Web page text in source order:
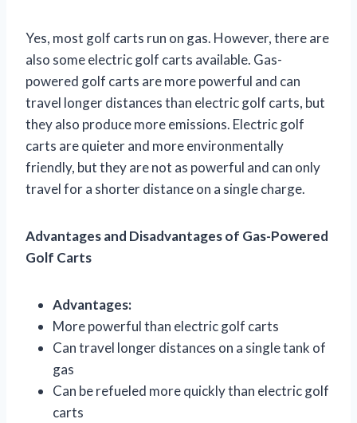
Yes, most golf carts run on gas. However, there are
also some electric golf carts available. Gas-
powered golf carts are more powerful and can
travel longer distances than electric golf carts, but
they also produce more emissions. Electric golf
carts are quieter and more environmentally
friendly, but they are not as powerful and can only
travel for a shorter distance on a single charge.
Advantages and Disadvantages of Gas-Powered
Golf Carts
Advantages:
More powerful than electric golf carts
Can travel longer distances on a single tank of
gas
Can be refueled more quickly than electric golf
carts